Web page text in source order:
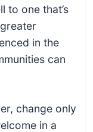
to one that’s
in the
can
change only
in a